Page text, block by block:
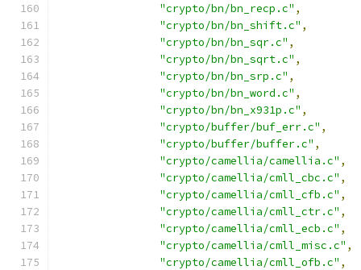
"crypto/bn/bn_recp.c" ,
"crypto/bn/bn_shift.c" ,
"crypto/bn/bn_sqr.c" ,
"crypto/bn/bn_sqrt.c" ,
"crypto/bn/bn_srp.c" ,
"crypto/bn/bn_word.c" ,
"crypto/bn/bn_x931p.c" ,
"crypto/buffer/buf_err.c" ,
"crypto/buffer/buffer.c" ,
"crypto/camellia/camellia.c" ,
"crypto/camellia/cmll_cbc.c" ,
"crypto/camellia/cmll_cfb.c" ,
"crypto/camellia/cmll_ctr.c" ,
"crypto/camellia/cmll_ecb.c" ,
"crypto/camellia/cmll_misc.c" ,
"crypto/camellia/cmll_ofb.c" ,